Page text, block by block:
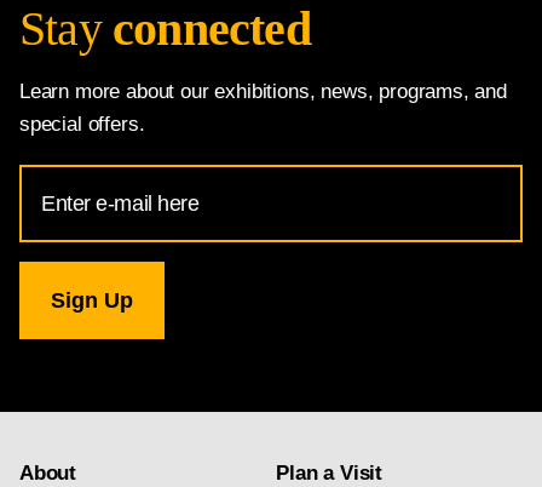
Stay connected
Learn more about our exhibitions, news, programs, and
special offers.
Address
for
Gallery
newsletter
About
Plan a Visit